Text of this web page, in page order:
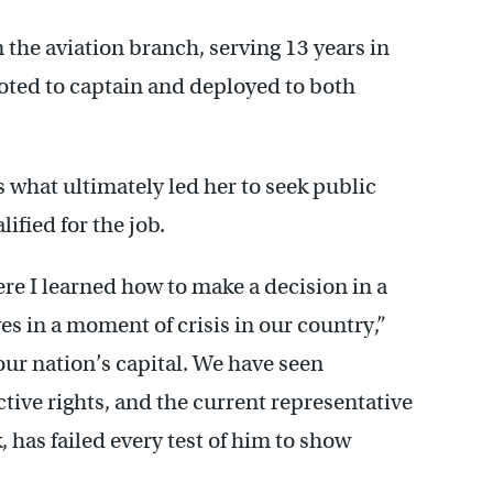
aviation branch, serving 13 years in
to captain and deployed to both
what ultimately led her to seek public
for the job.
I learned how to make a decision in a
in a moment of crisis in our country,”
nation’s capital. We have seen
rights, and the current representative
failed every test of him to show